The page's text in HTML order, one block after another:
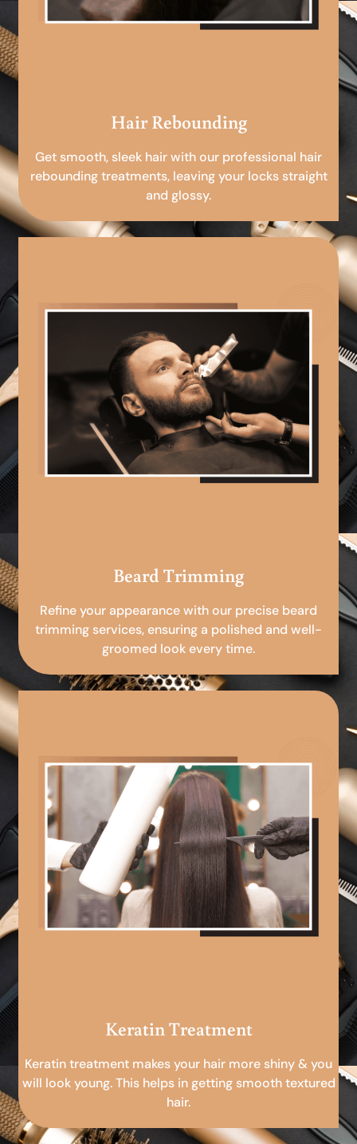
Hair Rebounding
Get smooth, sleek hair with our professional hair
rebounding treatments, leaving your locks straight
and glossy.
Beard Trimming
Refine your appearance with our precise beard
trimming services, ensuring a polished and well-
groomed look every time.
Keratin Treatment
Keratin treatment makes your hair more shiny & you
will look young. This helps in getting smooth textured
hair.